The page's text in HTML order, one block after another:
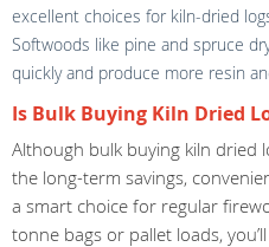
excellent choices for kiln-dried
Softwoods like pine and spruce
quickly and produce more resin
Is Bulk Buying Kiln Dried
Although bulk buying kiln dried
the long-term savings,
a smart choice for regular
tonne bags or pallet loads,